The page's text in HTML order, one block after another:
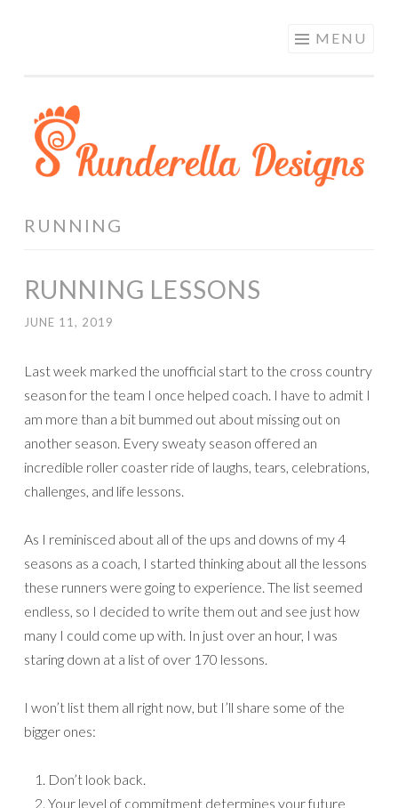
MENU
RUNNING
RUNNING LESSONS
JUNE 11, 2019
Last week marked the unofficial start to the cross country
season for the team I once helped coach. I have to admit I
am more than a bit bummed out about missing out on
another season. Every sweaty season offered an
incredible roller coaster ride of laughs, tears, celebrations,
challenges, and life lessons.
As I reminisced about all of the ups and downs of my 4
seasons as a coach, I started thinking about all the lessons
these runners were going to experience. The list seemed
endless, so I decided to write them out and see just how
many I could come up with. In just over an hour, I was
staring down at a list of over 170 lessons.
I won’t list them all right now, but I’ll share some of the
bigger ones:
Don’t look back.
Your level of commitment determines your future